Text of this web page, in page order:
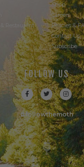
Restaurant
Shop
Careers
Policies &
Contact Us
Subscribe
FOLLOW US
#followthemoth